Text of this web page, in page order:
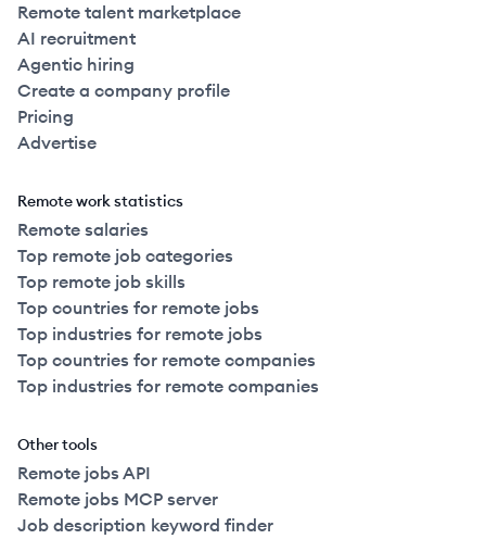
Remote talent marketplace
AI recruitment
Agentic hiring
Create a company profile
Pricing
Advertise
Remote work statistics
Remote salaries
Top remote job categories
Top remote job skills
Top countries for remote jobs
Top industries for remote jobs
Top countries for remote companies
Top industries for remote companies
Other tools
Remote jobs API
Remote jobs MCP server
Job description keyword finder